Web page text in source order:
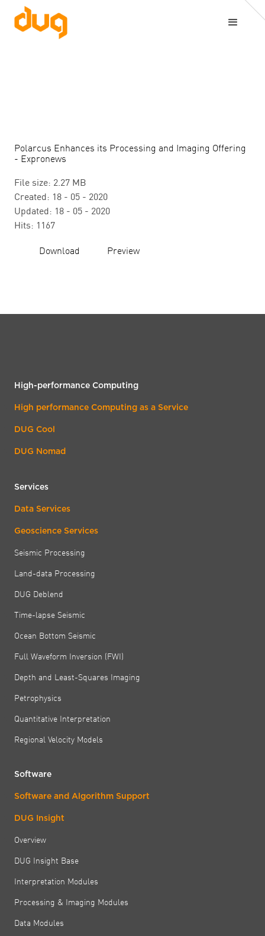
Polarcus Enhances its Processing and Imaging Offering
- Expronews
File size: 2.27 MB
Created: 18 - 05 - 2020
Updated: 18 - 05 - 2020
Hits: 1167
Download
Preview
High-performance Computing
High performance Computing as a Service
DUG Cool
DUG Nomad
Services
Data Services
Geoscience Services
Seismic Processing
Land-data Processing
DUG Deblend
Time-lapse Seismic
Ocean Bottom Seismic
Full Waveform Inversion (FWI)
Depth and Least-Squares Imaging
Petrophysics
Quantitative Interpretation
Regional Velocity Models
Software
Software and Algorithm Support
DUG Insight
Overview
DUG Insight Base
Interpretation Modules
Processing & Imaging Modules
Data Modules